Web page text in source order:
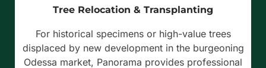
Tree Relocation & Transplanting
For historical specimens or high-value trees
displaced by new development in the burgeoning
Odessa market, Panorama provides professional